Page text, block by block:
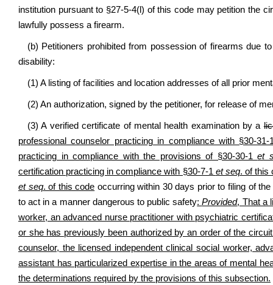
institution pursuant to §27-5-4(l) of this code may petition the
lawfully possess a firearm.
(b) Petitioners prohibited from possession of firearms due
disability:
(1) A listing of facilities and location addresses of all prior
(2) An authorization, signed by the petitioner, for release of
(3) A verified certificate of mental health examination by a
professional counselor practicing in compliance with §30-
practicing in compliance with the provisions of §30-30-1et
certification practicing in compliance with §30-7-1 et seq. of this
et seq. of this code occurring within 30 days prior to filing of
to act in a manner dangerous to public safety:Provided, That a
worker, an advanced nurse practitioner with psychiatric
or she has previously been authorized by an order of the
counselor, the licensed independent clinical social worker,
assistant has particularized expertise in the areas of mental
the determinations required by the provisions of this subsection.